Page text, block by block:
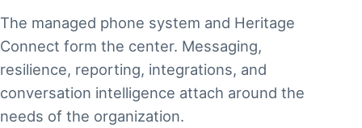
The managed phone system and Heritage
Connect form the center. Messaging,
resilience, reporting, integrations, and
conversation intelligence attach around the
needs of the organization.